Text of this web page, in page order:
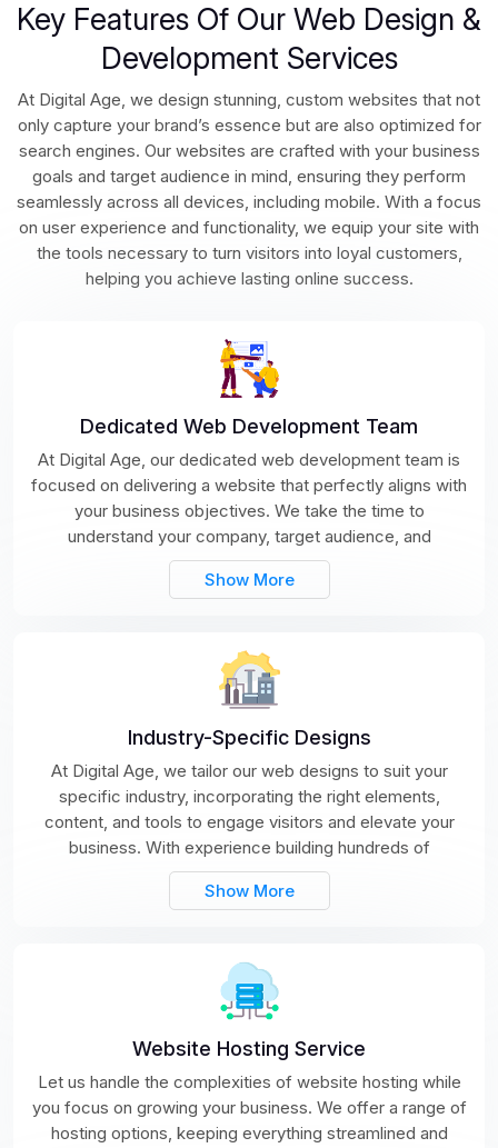
Key Features Of Our Web Design &
Development Services
At Digital Age, we design stunning, custom websites that not
only capture your brand’s essence but are also optimized for
search engines. Our websites are crafted with your business
goals and target audience in mind, ensuring they perform
seamlessly across all devices, including mobile. With a focus
on user experience and functionality, we equip your site with
the tools necessary to turn visitors into loyal customers,
helping you achieve lasting online success.
Dedicated Web Development Team
At Digital Age, our dedicated web development team is
focused on delivering a website that perfectly aligns with
your business objectives. We take the time to
understand your company, target audience, and
Show More
Industry-Specific Designs
At Digital Age, we tailor our web designs to suit your
specific industry, incorporating the right elements,
content, and tools to engage visitors and elevate your
business. With experience building hundreds of
Show More
Website Hosting Service
Let us handle the complexities of website hosting while
you focus on growing your business. We offer a range of
hosting options, keeping everything streamlined and